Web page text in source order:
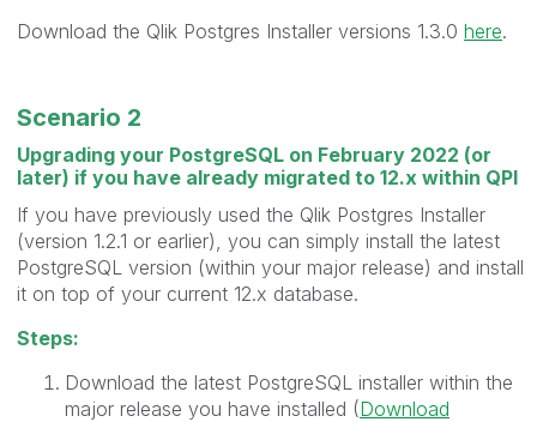
Download the Qlik Postgres Installer versions 1.3.0 here.
Scenario 2
Upgrading your PostgreSQL on February 2022 (or
later) if you have already migrated to 12.x within QPI
If you have previously used the Qlik Postgres Installer
(version 1.2.1 or earlier), you can simply install the latest
PostgreSQL version (within your major release) and install
it on top of your current 12.x database.
Steps:
Download the latest PostgreSQL installer within the
major release you have installed (Download